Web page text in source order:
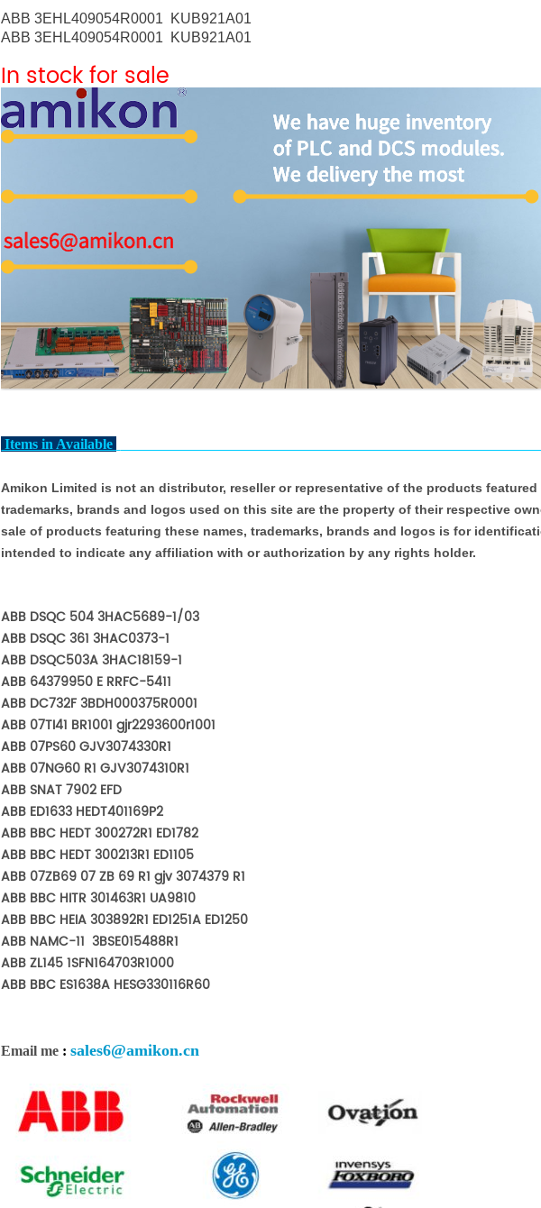
ABB3EHL409054R0001 KUB921A01
ABB3EHL409054R0001 KUB921A01
In stock for sale
Items in Available
Amikon Limited is not an distributor, reseller or representative of the products
trademarks, brands and logos used on this site are the property of their respective
sale of products featuring these names, trademarks, brands and logos is for
intended to indicate any affiliation with or authorization by any rights holder.
ABB DSQC 504 3HAC5689-1/03
ABB DSQC 361 3HAC0373-1
ABB DSQC503A 3HAC18159-1
ABB 64379950 E RRFC-5411
ABB DC732F 3BDH000375R0001
ABB 07TI41 BR1001 gjr2293600r1001
ABB 07PS60 GJV3074330R1
ABB 07NG60 R1 GJV3074310R1
ABB SNAT 7902 EFD
ABB ED1633 HEDT401169P2
ABB BBC HEDT 300272R1 ED1782
ABB BBC HEDT 300213R1 ED1105
ABB 07ZB69 07 ZB 69 R1 gjv 3074379 R1
ABB BBC HITR 301463R1 UA9810
ABB BBC HEIA 303892R1 ED1251A ED1250
ABB NAMC-11 3BSE015488R1
ABB ZL145 1SFN164703R1000
ABB BBC ES1638A HESG330116R60
Email me : sales6@amikon.cn